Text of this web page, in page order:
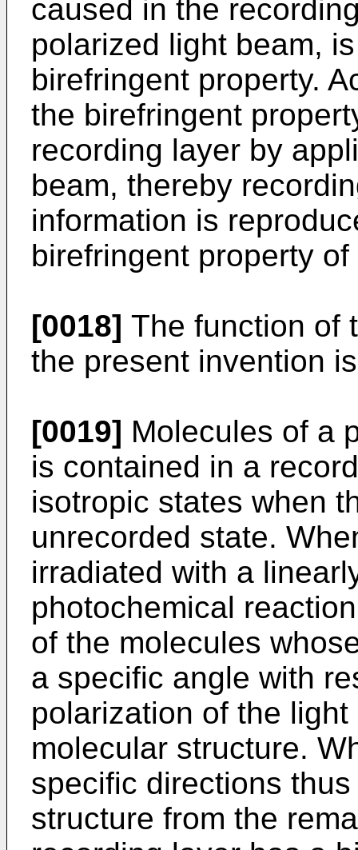
caused in the
polarized light beam,
birefringent property.
the birefringent
recording layer by
beam, thereby
information is
birefringent property
[0018] The function of
the present invention
[0019] Molecules of a
is contained in a
isotropic states when
unrecorded state.
irradiated with a
photochemical
of the molecules
a specific angle with
polarization of the
molecular structure.
specific directions
structure from the